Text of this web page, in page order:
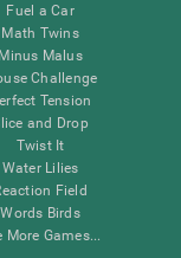
Fuel a Car
Math Twins
Minus Malus
Challenge
Tension
and Drop
Twist It
Water Lilies
Field
Words Birds
More Games...